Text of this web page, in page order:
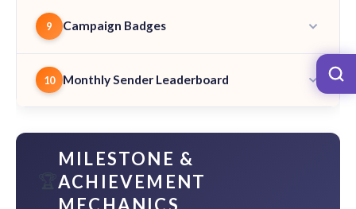
9 Campaign Badges
10 Monthly Sender Leaderboard
MILESTONE &
ACHIEVEMENT
MECHANICS